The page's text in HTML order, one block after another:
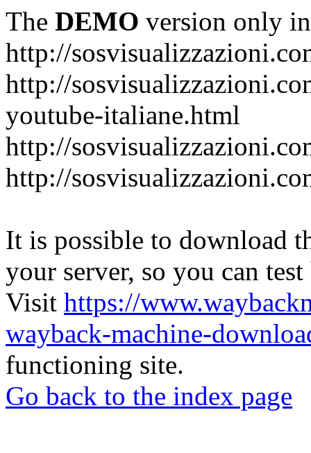
The DEMO version only
http://
http://
youtube-italiane.html
http://
http://
It is possible to download
your server, so you can
Visit https://
wayback-machine-
functioning site.
Go back to the index page